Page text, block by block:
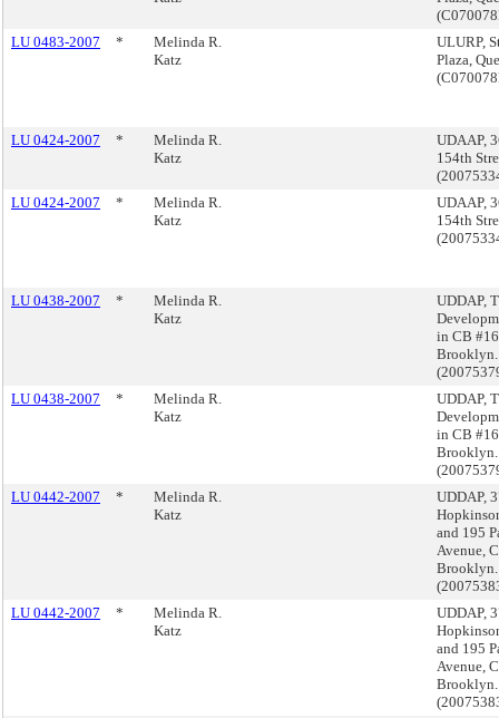
LU 0483-2007
*
Melinda R.
Katz
ULURP,
Plaza,
LU 0424-2007 *
Melinda R.
Katz
UDAAP,
154th
LU 0424-2007
*
Melinda R.
Katz
UDAAP,
154th
LU 0438-2007 *
Melinda R.
Katz
UDDAP,
in CB
Brooklyn.
LU 0438-2007
*
Melinda R.
Katz
UDDAP,
in CB
Brooklyn.
LU 0442-2007
*
Melinda R.
Katz
UDDAP,
and 195
Avenue,
Brooklyn.
LU 0442-2007
*
Melinda R.
Katz
UDDAP,
and 195
Avenue,
Brooklyn.